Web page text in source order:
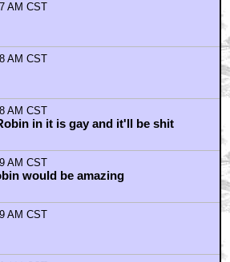
AM CST
AM CST
AM CST
in it is gay and it'll be shit
AM CST
would be amazing
AM CST